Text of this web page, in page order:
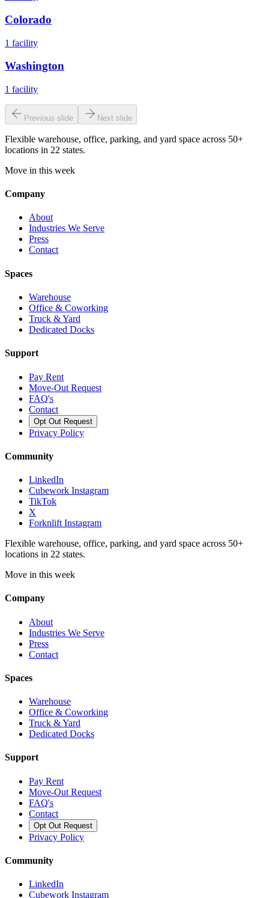
Colorado
1 facility
Washington
1 facility
Previous slide Next slide
Flexible warehouse, office, parking, and yard space across 50+
locations in 22 states.
Move in this week
Company
About
Industries We Serve
Press
Contact
Spaces
Warehouse
Office & Coworking
Truck & Yard
Dedicated Docks
Support
Pay Rent
Move-Out Request
FAQ's
Contact
Opt Out Request
Privacy Policy
Community
LinkedIn
Cubework Instagram
TikTok
X
Forknlift Instagram
Flexible warehouse, office, parking, and yard space across 50+
locations in 22 states.
Move in this week
Company
About
Industries We Serve
Press
Contact
Spaces
Warehouse
Office & Coworking
Truck & Yard
Dedicated Docks
Support
Pay Rent
Move-Out Request
FAQ's
Contact
Opt Out Request
Privacy Policy
Community
LinkedIn
Cubework Instagram